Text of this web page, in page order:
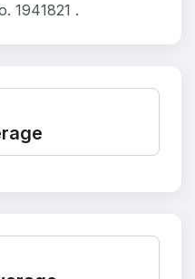
1941821 .